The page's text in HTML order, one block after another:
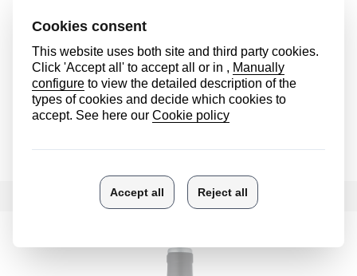
Ostatu Crianza
See more